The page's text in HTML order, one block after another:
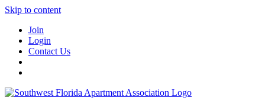
Skip to content
Join
Login
Contact Us